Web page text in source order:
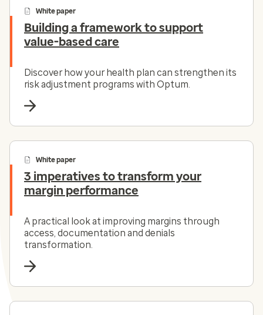
White paper
Building a framework to support
value-based care
Discover how your health plan can strengthen its
risk adjustment programs with Optum.
White paper
3 imperatives to transform your
margin performance
A practical look at improving margins through
access, documentation and denials
transformation.